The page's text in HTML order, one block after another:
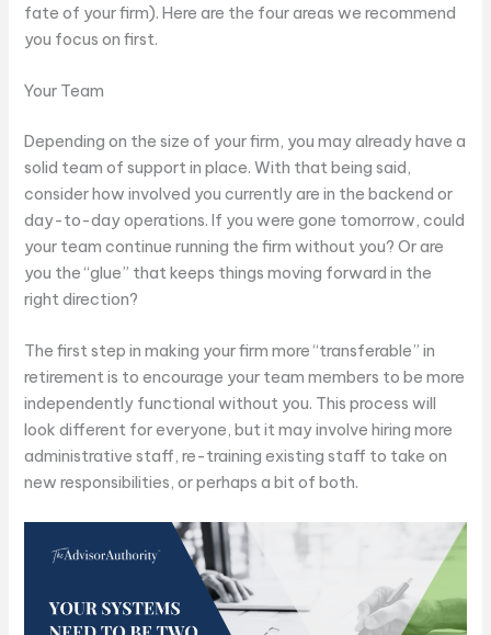
fate of your firm). Here are the four areas we recommend
you focus on first.
Your Team
Depending on the size of your firm, you may already have a
solid team of support in place. With that being said,
consider how involved you currently are in the backend or
day-to-day operations. If you were gone tomorrow, could
your team continue running the firm without you? Or are
you the “glue” that keeps things moving forward in the
right direction?
The first step in making your firm more “transferable” in
retirement is to encourage your team members to be more
independently functional without you. This process will
look different for everyone, but it may involve hiring more
administrative staff, re-training existing staff to take on
new responsibilities, or perhaps a bit of both.